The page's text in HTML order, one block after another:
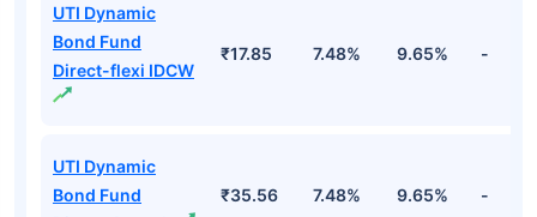
UTI Dynamic
Bond Fund
Direct-flexi IDCW
₹17.85 7.48% 9.65% -
UTI Dynamic
Bond Fund
₹35.56 7.48% 9.65% -